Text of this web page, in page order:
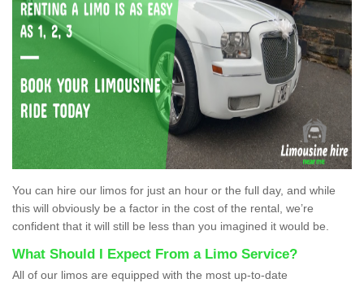
You can hire our limos for just an hour or the full day, and while
this will obviously be a factor in the cost of the rental, we’re
confident that it will still be less than you imagined it would be.
What Should I Expect From a Limo Service?
All of our limos are equipped with the most up-to-date